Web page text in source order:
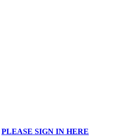
PLEASE SIGN IN HERE